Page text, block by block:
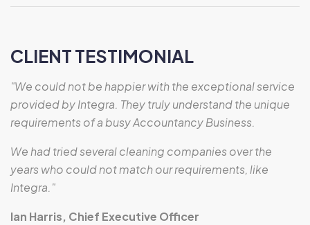
CLIENT TESTIMONIAL
"We could not be happier with the exceptional service
provided by Integra. They truly understand the unique
requirements of a busy Accountancy Business.
We had tried several cleaning companies over the
years who could not match our requirements, like
Integra."
Ian Harris, Chief Executive Officer